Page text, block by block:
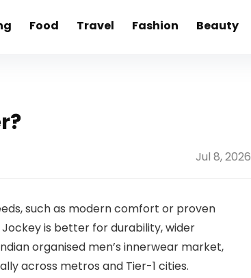
Food Travel Fashion Beauty
Jul 8, 2026
such as modern comfort or proven
is better for durability, wider
organised men’s innerwear market,
across metros and Tier-1 cities.